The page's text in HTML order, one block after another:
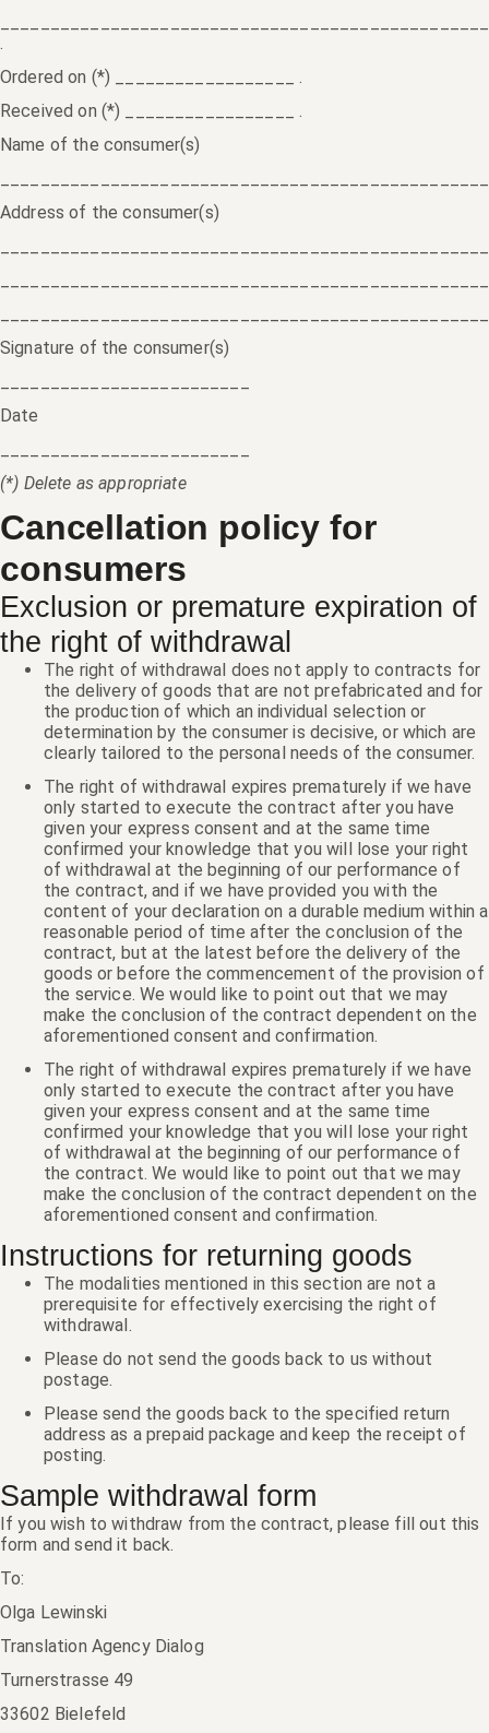
.
Ordered on (*) __________________ .
Received on (*) _________________ .
Name of the consumer(s)
Address of the consumer(s)
Signature of the consumer(s)
Date
(*) Delete as appropriate
Cancellation policy for
consumers
Exclusion or premature expiration of
the right of withdrawal
The right of withdrawal does not apply to contracts for
the delivery of goods that are not prefabricated and for
the production of which an individual selection or
determination by the consumer is decisive, or which are
clearly tailored to the personal needs of the consumer.
The right of withdrawal expires prematurely if we have
only started to execute the contract after you have
given your express consent and at the same time
confirmed your knowledge that you will lose your right
of withdrawal at the beginning of our performance of
the contract, and if we have provided you with the
content of your declaration on a durable medium within a
reasonable period of time after the conclusion of the
contract, but at the latest before the delivery of the
goods or before the commencement of the provision of
the service. We would like to point out that we may
make the conclusion of the contract dependent on the
aforementioned consent and confirmation.
The right of withdrawal expires prematurely if we have
only started to execute the contract after you have
given your express consent and at the same time
confirmed your knowledge that you will lose your right
of withdrawal at the beginning of our performance of
the contract. We would like to point out that we may
make the conclusion of the contract dependent on the
aforementioned consent and confirmation.
Instructions for returning goods
The modalities mentioned in this section are not a
prerequisite for effectively exercising the right of
withdrawal.
Please do not send the goods back to us without
postage.
Please send the goods back to the specified return
address as a prepaid package and keep the receipt of
posting.
Sample withdrawal form
If you wish to withdraw from the contract, please fill out this
form and send it back.
To:
Olga Lewinski
Translation Agency Dialog
Turnerstrasse 49
33602 Bielefeld